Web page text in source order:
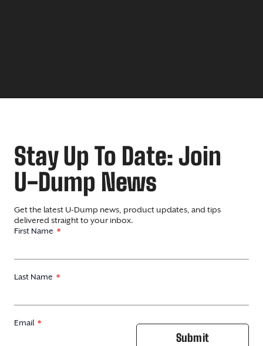
Stay Up To Date: Join
U-Dump News
Get the latest U-Dump news, product updates, and tips
delivered straight to your inbox.
First Name
Last Name
Email
Submit